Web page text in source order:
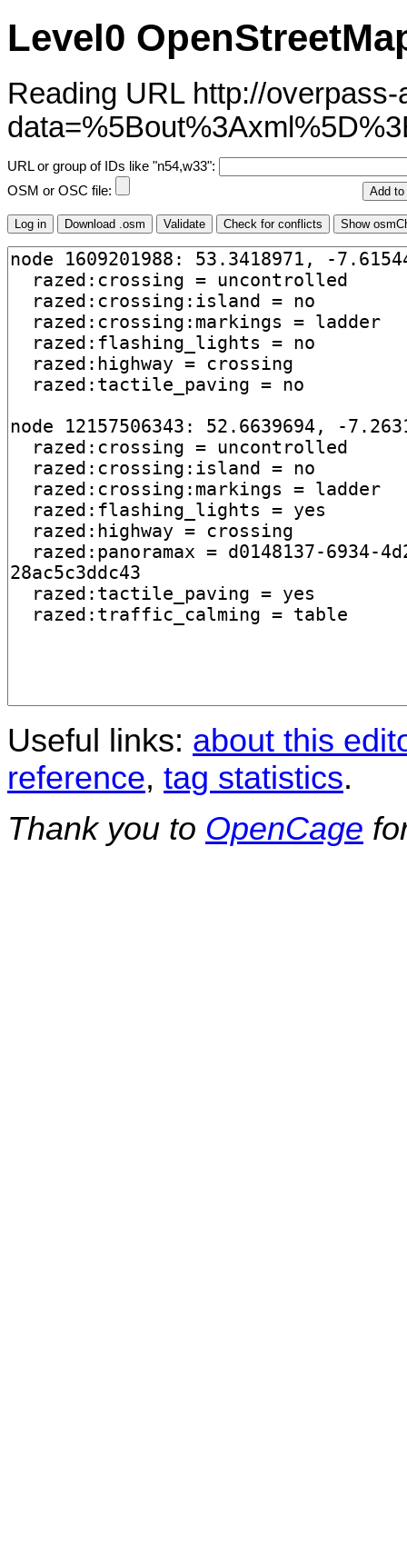
Level0
Reading URL http://
URL or group of IDs like "n54,w33":
OSM or OSC file:
Useful links: about this
reference, tag statistics.
Thank you to OpenCage